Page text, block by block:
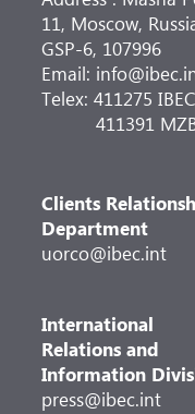
11, Moscow,
GSP-6, 107996
Email:
Telex: 411275
411391
Clients
Department
uorco@ibec.int
International
Relations and
Information
press@ibec.int